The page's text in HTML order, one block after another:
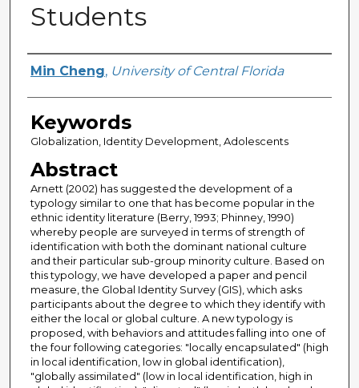
Students
Author
Min Cheng, University of Central Florida
Keywords
Globalization, Identity Development, Adolescents
Abstract
Arnett (2002) has suggested the development of a
typology similar to one that has become popular in the
ethnic identity literature (Berry, 1993; Phinney, 1990)
whereby people are surveyed in terms of strength of
identification with both the dominant national culture
and their particular sub-group minority culture. Based on
this typology, we have developed a paper and pencil
measure, the Global Identity Survey (GIS), which asks
participants about the degree to which they identify with
either the local or global culture. A new typology is
proposed, with behaviors and attitudes falling into one of
the four following categories: "locally encapsulated" (high
in local identification, low in global identification),
"globally assimilated" (low in local identification, high in